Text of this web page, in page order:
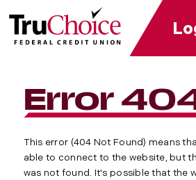
Error
This error (404 Not Found) means
able to connect to the website, but
was not found. It's possible that the